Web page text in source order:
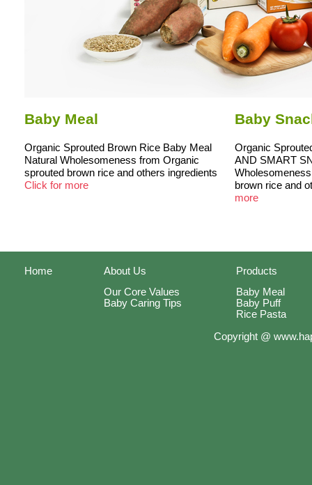
Baby Meal
Organic Sprouted Brown Rice Baby Meal
Natural Wholesomeness from Organic
sprouted brown rice and others ingredients
Click for more
Baby
Organic
AND SMART
brown rice and
more
Home
About Us
Our Core Values
Baby Caring Tips
Products
Baby Meal
Baby Puff
Rice Pasta
Copyright @